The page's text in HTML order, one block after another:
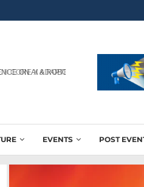
ON AI & ROBOTICS IN PRINTING...
EVENTS POST